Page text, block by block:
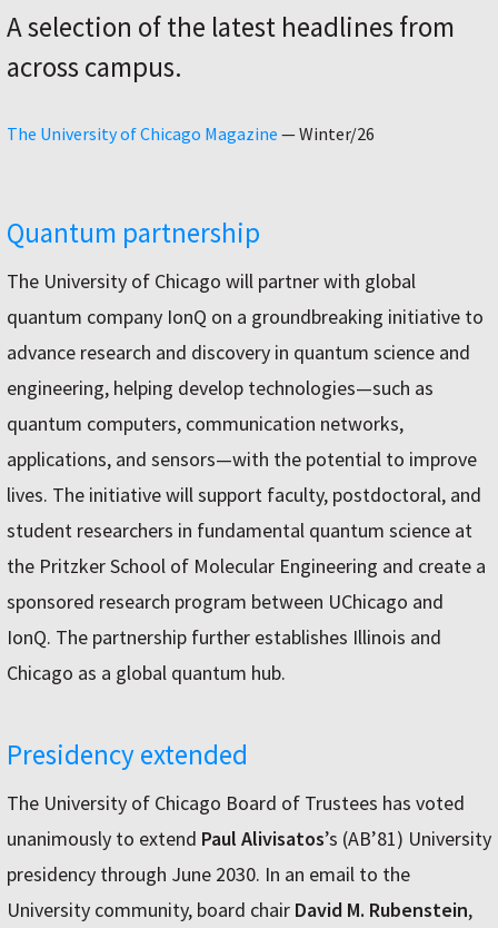
A selection of the latest headlines from
across campus.
The University of Chicago Magazine —Winter/26
Quantum partnership
The University of Chicago will partner with global
quantum company IonQ on a groundbreaking initiative to
advance research and discovery in quantum science and
engineering, helping develop technologies—such as
quantum computers, communication networks,
applications, and sensors—with the potential to improve
lives. The initiative will support faculty, postdoctoral, and
student researchers in fundamental quantum science at
the Pritzker School of Molecular Engineering and create a
sponsored research program between UChicago and
IonQ. The partnership further establishes Illinois and
Chicago as a global quantum hub.
Presidency extended
The University of Chicago Board of Trustees has voted
unanimously to extend Paul Alivisatos’s (AB’81) University
presidency through June 2030. In an email to the
University community, board chair David M. Rubenstein,